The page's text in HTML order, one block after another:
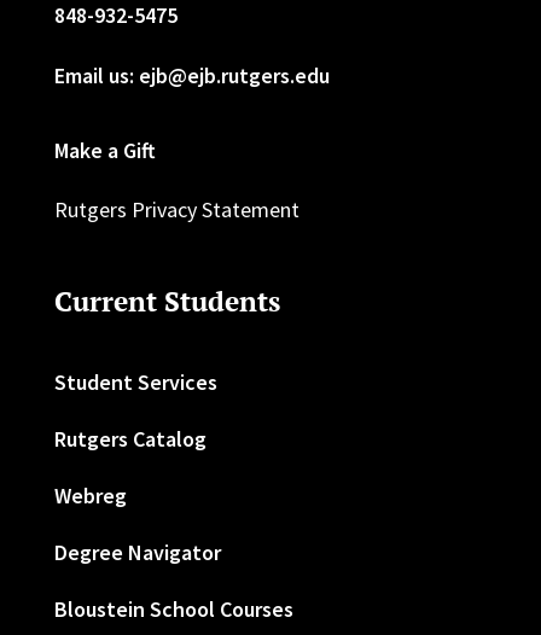
848-932-5475
Email us: ejb@ejb.rutgers.edu
Make a Gift
Rutgers Privacy Statement
Current Students
Student Services
Rutgers Catalog
Webreg
Degree Navigator
Bloustein School Courses